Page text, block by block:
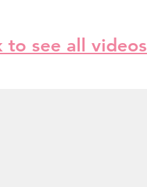
to see all videos